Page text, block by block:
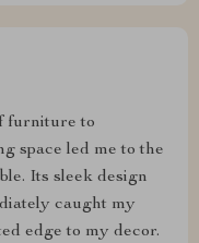
furniture to
space led me to the
Its sleek design
caught my
edge to my decor.